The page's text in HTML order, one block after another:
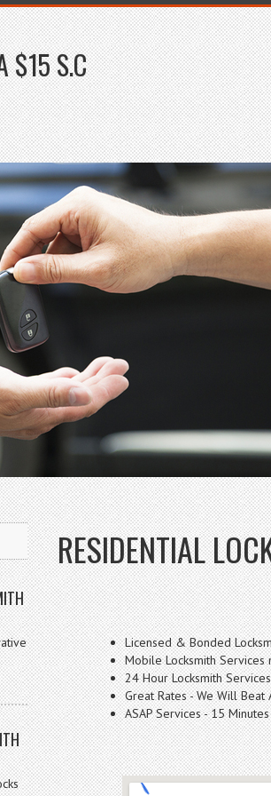
$15 S.C
RESIDENTIAL
Licensed & Bonded
Mobile Locksmith Services
24 Hour Locksmith
Great Rates - We Will Beat
ASAP Services - 15